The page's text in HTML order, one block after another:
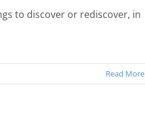
to discover or rediscover, in
Read More